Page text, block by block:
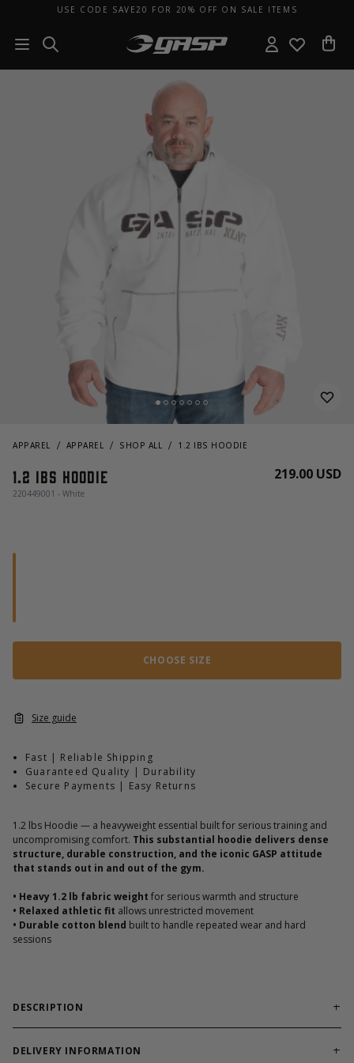
USE CODE SAVE20 FOR 20% OFF ON SALE ITEMS
APPAREL APPAREL SHOP ALL 1.2 IBS HOODIE
1.2 Ibs hoodie
220449001 - White
219.00 USD
CHOOSE SIZE
Size guide
Fast | Reliable Shipping
Guaranteed Quality | Durability
Secure Payments | Easy Returns
1.2 lbs Hoodie — a heavyweight essential built for serious training and
uncompromising comfort. This substantial hoodie delivers dense
structure, durable construction, and the iconic GASP attitude
that stands out in and out of the gym.
• Heavy 1.2 lb fabric weight for serious warmth and structure
• Relaxed athletic fit allows unrestricted movement
• Durable cotton blend built to handle repeated wear and hard
sessions
DESCRIPTION
Heavyweight Structure. Classic GASP Identity.
The 1.2 lbs Hoodie is built with substantial fabric weight that
DELIVERY INFORMATION